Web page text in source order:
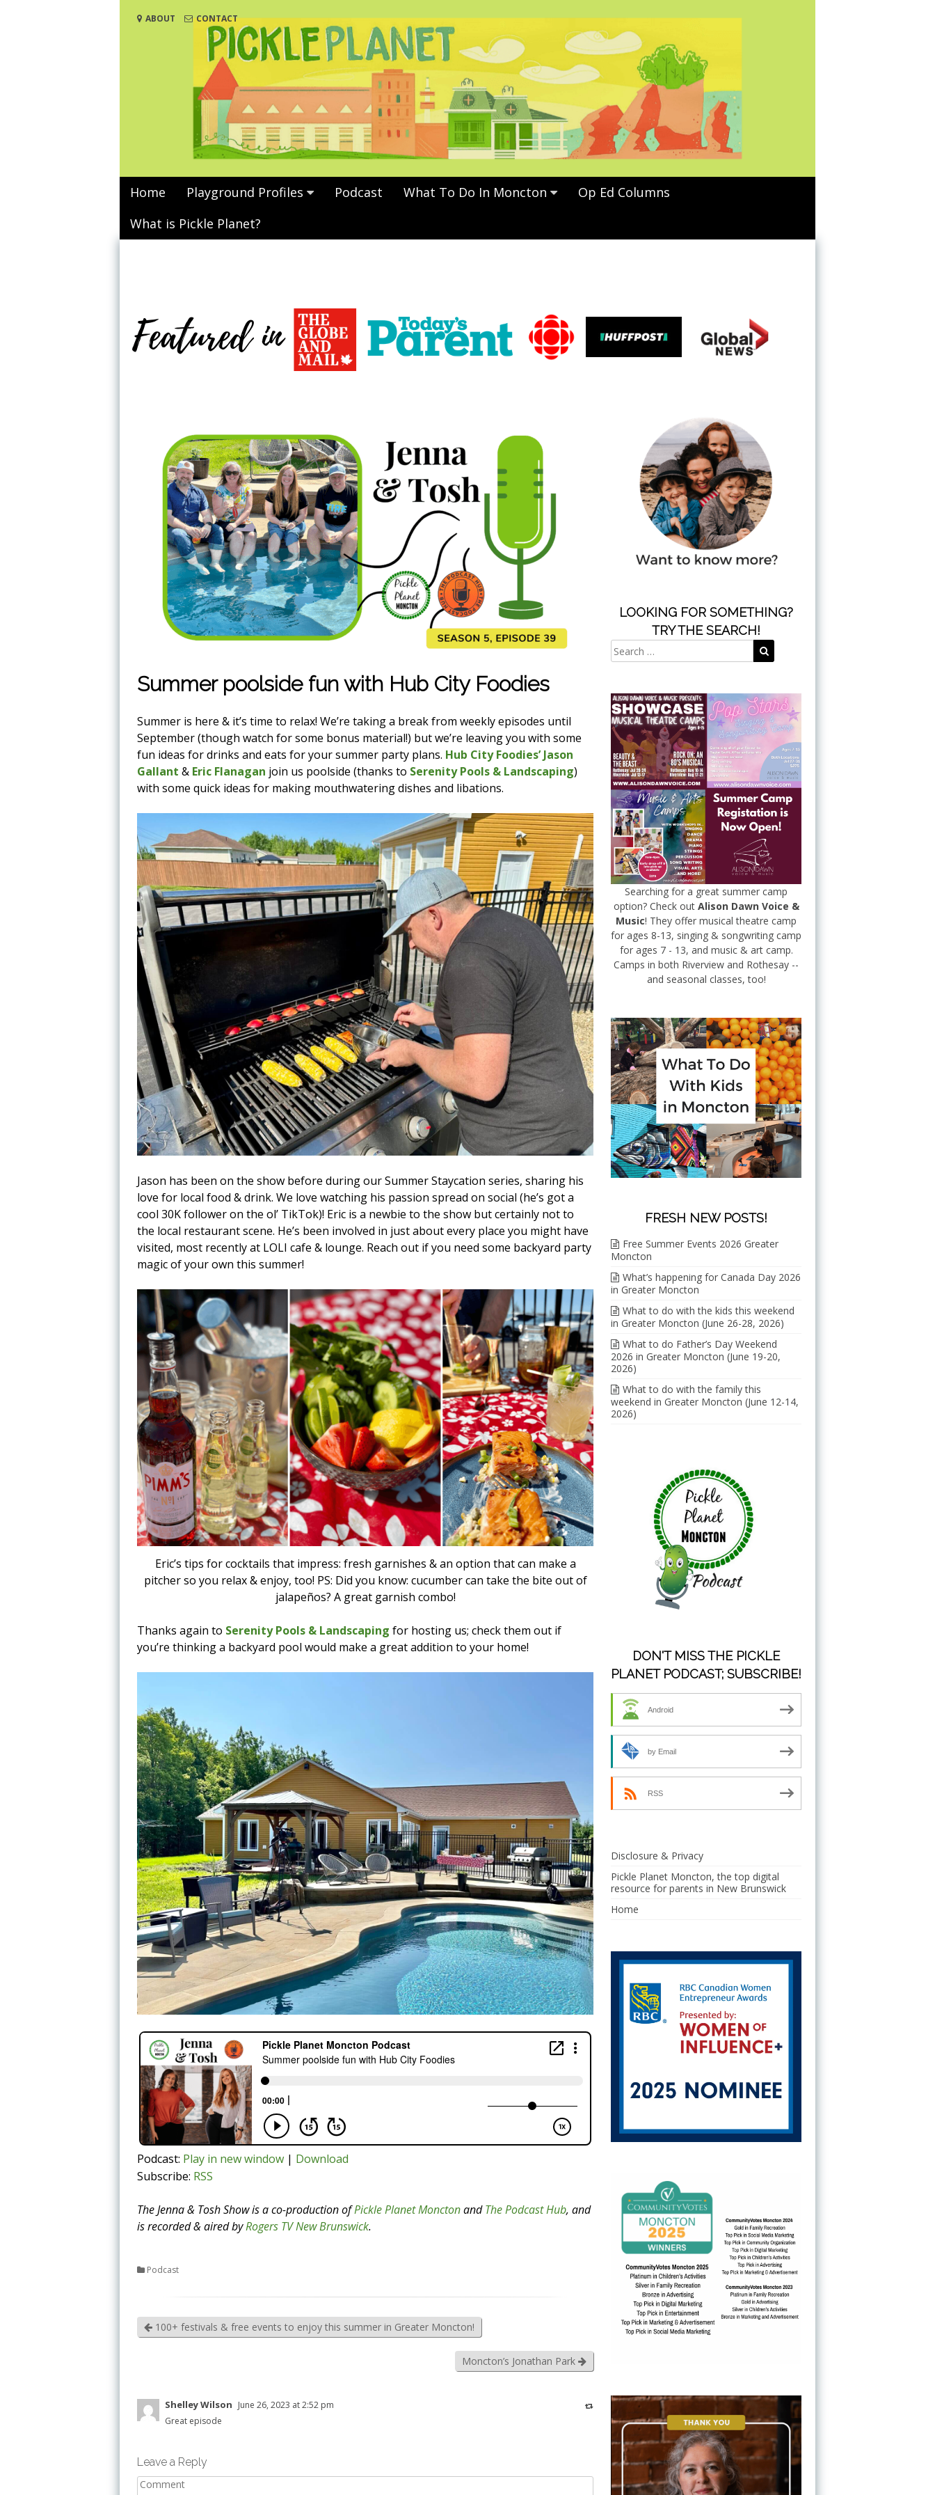
ABOUT CONTACT
Home Playground Profiles Podcast What To Do In Moncton
Op Ed Columns
What is Pickle Planet?
Summer poolside fun with Hub City Foodies
Summer is here & it’s time to relax! We’re taking a break from weekly episodes until
September (though watch for some bonus material!) but we’re leaving you with some
fun ideas for drinks and eats for your summer party plans. Hub City Foodies’ Jason
Gallant & Eric Flanagan join us poolside (thanks to Serenity Pools & Landscaping)
with some quick ideas for making mouthwatering dishes and libations.
Jason has been on the show before during our Summer Staycation series, sharing his
love for local food & drink. We love watching his passion spread on social (he’s got a
cool 30K follower on the ol’ TikTok)! Eric is a newbie to the show but certainly not to
the local restaurant scene. He’s been involved in just about every place you might have
visited, most recently at LOLI cafe & lounge. Reach out if you need some backyard party
magic of your own this summer!
Eric’s tips for cocktails that impress: fresh garnishes & an option that can make a
pitcher so you relax & enjoy, too! PS: Did you know: cucumber can take the bite out of
jalapeños? A great garnish combo!
Thanks again to Serenity Pools & Landscaping for hosting us; check them out if
you’re thinking a backyard pool would make a great addition to your home!
Podcast: Play in new window | Download
Subscribe: RSS
The Jenna & Tosh Show is a co-production ofPickle Planet MonctonandThe Podcast Hub, and
is recorded & aired byRogers TV New Brunswick.
Podcast
100+ festivals & free events to enjoy this summer in Greater Moncton!
Moncton’s Jonathan Park
Shelley Wilson June 26, 2023 at 2:52 pm
Great episode
Leave a Reply
LOOKING FOR SOMETHING?
TRY THE SEARCH!
Searching for a great summer camp
option? Check out Alison Dawn Voice &
Music! They offer musical theatre camp
for ages 8-13, singing & songwriting camp
for ages 7 - 13, and music & art camp.
Camps in both Riverview and Rothesay --
and seasonal classes, too!
FRESH NEW POSTS!
Free Summer Events 2026 Greater
Moncton
What’s happening for Canada Day 2026
in Greater Moncton
What to do with the kids this weekend
in Greater Moncton (June 26-28, 2026)
What to do Father’s Day Weekend
2026 in Greater Moncton (June 19-20,
2026)
What to do with the family this
weekend in Greater Moncton (June 12-14,
2026)
DON'T MISS THE PICKLE
PLANET PODCAST; SUBSCRIBE!
Android
by Email
RSS
Disclosure & Privacy
Pickle Planet Moncton, the top digital
resource for parents in New Brunswick
Home